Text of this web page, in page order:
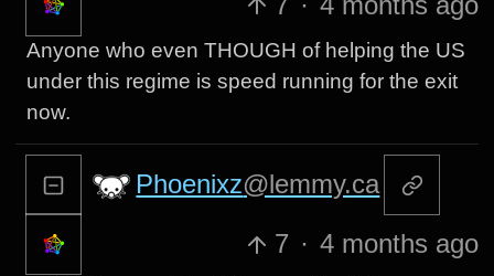
Anyone who even THOUGH of helping the US
under this regime is speed running for the exit
now.
Phoenixz@lemmy.ca
7 · 4 months ago